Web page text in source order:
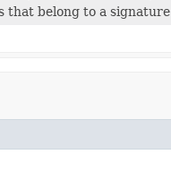
that belong to a